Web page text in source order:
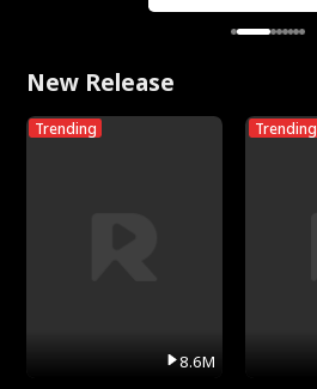
New Release
Trending
8.6M
Trending